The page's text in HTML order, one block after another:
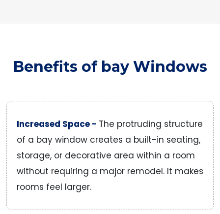
Benefits of bay Windows
Increased Space - The protruding structure
of a bay window creates a built-in seating,
storage, or decorative area within a room
without requiring a major remodel. It makes
rooms feel larger.